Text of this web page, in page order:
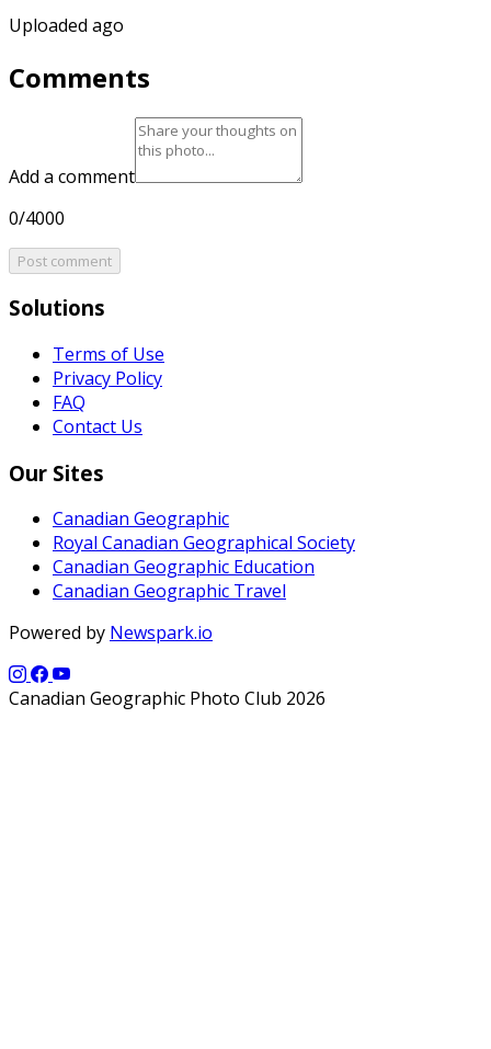
Uploaded ago
Comments
Add a comment
0/4000
Post comment
Solutions
Terms of Use
Privacy Policy
FAQ
Contact Us
Our Sites
Canadian Geographic
Royal Canadian Geographical Society
Canadian Geographic Education
Canadian Geographic Travel
Powered by Newspark.io
Canadian Geographic Photo Club 2026